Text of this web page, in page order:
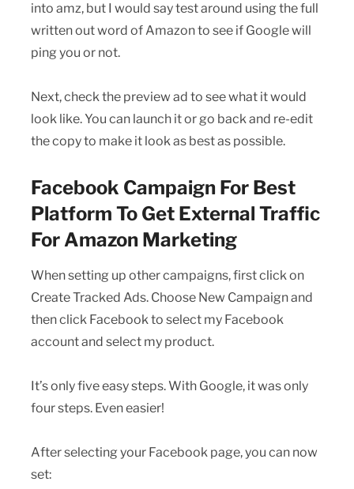
into amz, but I would say test around using the full
written out word of Amazon to see if Google will
ping you or not.
Next, check the preview ad to see what it would
look like. You can launch it or go back and re-edit
the copy to make it look as best as possible.
Facebook Campaign For Best
Platform To Get External Traffic
For Amazon Marketing
When setting up other campaigns, first click on
Create Tracked Ads. Choose New Campaign and
then click Facebook to select my Facebook
account and select my product.
It’s only five easy steps. With Google, it was only
four steps. Even easier!
After selecting your Facebook page, you can now
set: